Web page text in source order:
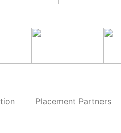
Placement Partners